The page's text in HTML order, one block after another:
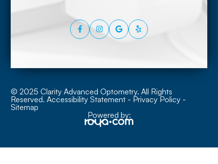
© 2025 Clarity Advanced Optometry. All Rights
Reserved. Accessibility Statement - Privacy Policy -
Sitemap
Powered by: